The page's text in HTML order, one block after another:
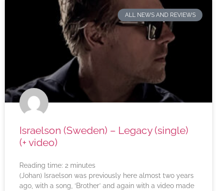
ALL NEWS AND REVIEWS
Israelson (Sweden) – Legacy (single)
(+ video)
Reading time: 2 minutes
(Johan) Israelson was previously here almost two years
ago, with a song, ‘Brother’ and again with a video made